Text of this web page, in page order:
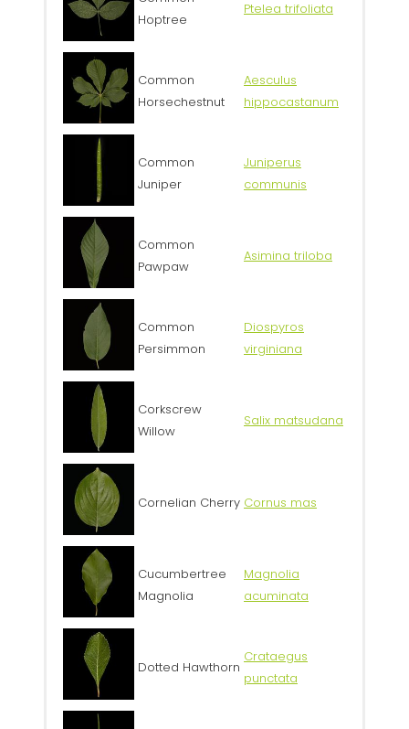
Hoptree
Ptelea trifoliata
Common
Horsechestnut
Aesculus
hippocastanum
Common
Juniper
Juniperus
communis
Common
Pawpaw
Asimina triloba
Common
Persimmon
Diospyros
virginiana
Corkscrew
Willow
Salix matsudana
Cornelian Cherry Cornus mas
Cucumbertree
Magnolia
Magnolia
acuminata
Dotted Hawthorn
Crataegus
punctata